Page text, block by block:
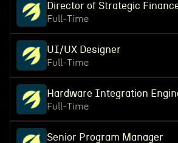
Director of Strategic
Full-Time
UI/UX Designer
Full-Time
Hardware Integration
Full-Time
Senior Program Manager